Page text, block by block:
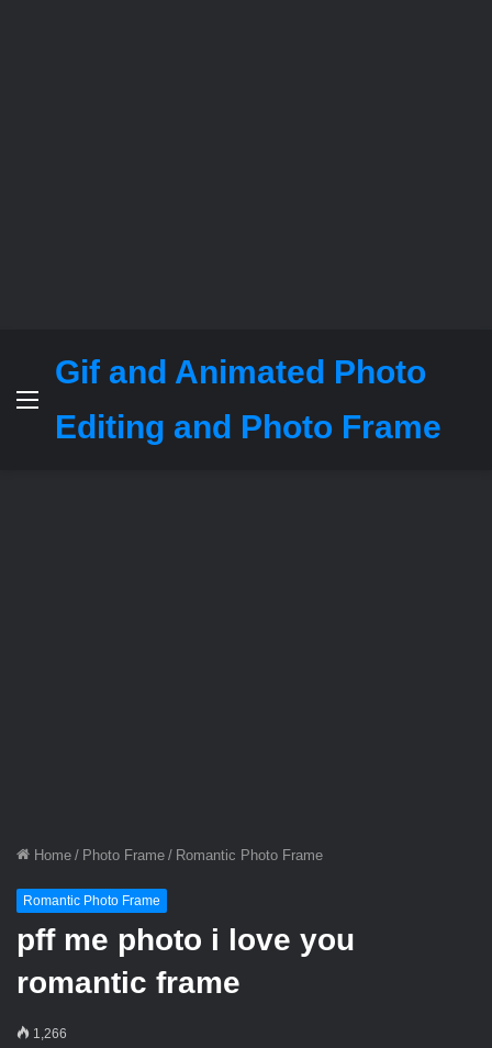
Menu
Gif and Animated Photo
Editing and Photo Frame
Home / Photo Frame / Romantic Photo Frame
Romantic Photo Frame
pff me photo i love you
romantic frame
1,266